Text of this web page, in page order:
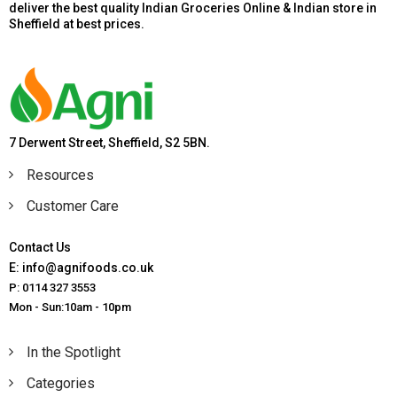
deliver the best quality Indian Groceries Online & Indian store in
Sheffield at best prices.
7 Derwent Street, Sheffield, S2 5BN.
Resources
Customer Care
Contact Us
E: info@agnifoods.co.uk
P: 0114 327 3553
Mon - Sun:10am - 10pm
In the Spotlight
Categories